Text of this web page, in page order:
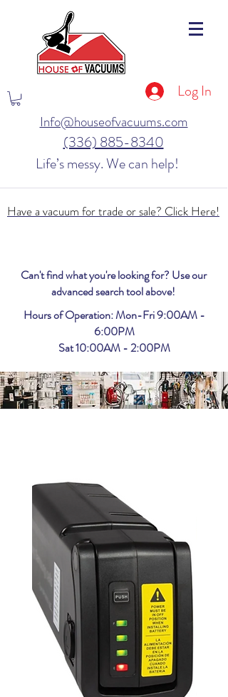
Log In
Info@houseofvacuums.com
(336) 885-8340
Life’s messy. We can help!
Have a vacuum for trade or sale? Click Here!
Can't find what you're looking for? Use our
advanced search tool above!
Hours of Operation: Mon-Fri 9:00AM -
6:00PM
Sat 10:00AM - 2:00PM